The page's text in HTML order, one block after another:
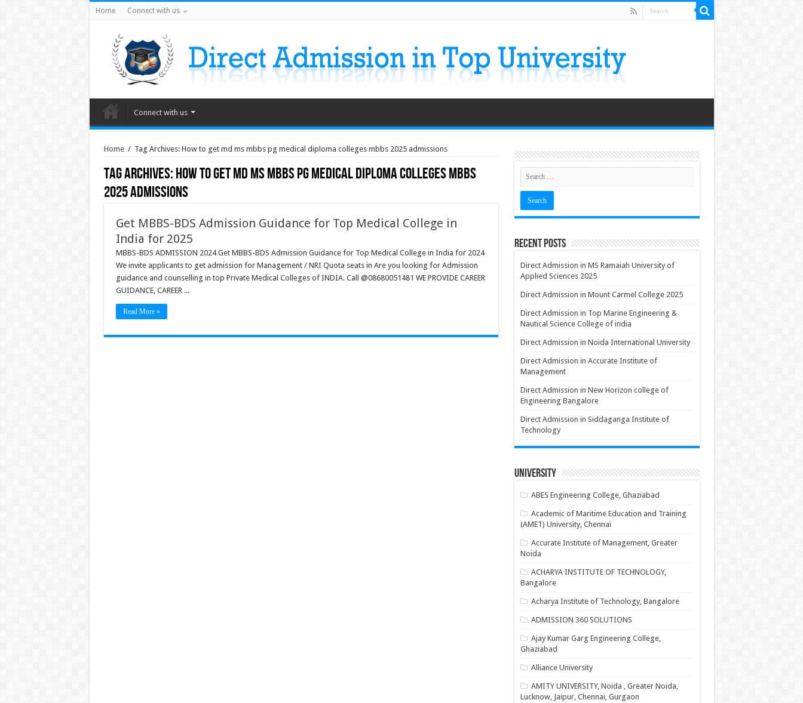
Home Connect with us
Connect with us
Home / Tag Archives: How to get md ms mbbs pg medical diploma colleges mbbs 2025 admissions
Tag Archives:How to get md ms mbbs pg medical diploma colleges mbbs
2025 admissions
Get MBBS-BDS Admission Guidance for Top Medical College in
India for 2025
MBBS-BDS ADMISSION 2024 Get MBBS-BDS Admission Guidance for Top Medical College in India for 2024
We invite applicants to get admission for Management / NRI Quota seats in Are you looking for Admission
guidance and counselling in top Private Medical Colleges of INDIA. Call @08680051481 WE PROVIDE CAREER
GUIDANCE, CAREER ...
Read More »
Recent Posts
Direct Admission in MS Ramaiah University of
Applied Sciences 2025
Direct Admission in Mount Carmel College 2025
Direct Admission in Top Marine Engineering &
Nautical Science College of india
Direct Admission in Noida International University
Direct Admission in Accurate Institute of
Management
Direct Admission in New Horizon college of
Engineering Bangalore
Direct Admission in Siddaganga Institute of
Technology
University
ABES Engineering College, Ghaziabad
Academic of Maritime Education and Training
(AMET) University, Chennai
Accurate Institute of Management, Greater
Noida
ACHARYA INSTITUTE OF TECHNOLOGY,
Bangalore
Acharya Institute of Technology, Bangalore
ADMISSION 360 SOLUTIONS
Ajay Kumar Garg Engineering College,
Ghaziabad
Alliance University
AMITY UNIVERSITY, Noida , Greater Noida,
Lucknow, Jaipur, Chennai, Gurgaon